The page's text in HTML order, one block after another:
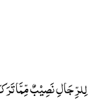
لِلرِّجَالِ نَصِیۡبٌ مِّمَّا